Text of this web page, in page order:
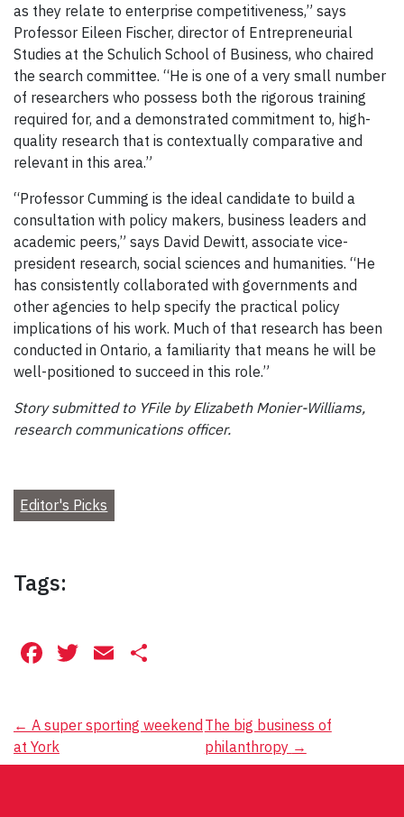
as they relate to enterprise competitiveness,” says
Professor Eileen Fischer, director of Entrepreneurial
Studies at the Schulich School of Business, who chaired
the search committee. “He is one of a very small number
of researchers who possess both the rigorous training
required for, and a demonstrated commitment to, high-
quality research that is contextually comparative and
relevant in this area.”
“Professor Cumming is the ideal candidate to build a
consultation with policy makers, business leaders and
academic peers,” says David Dewitt, associate vice-
president research, social sciences and humanities. “He
has consistently collaborated with governments and
other agencies to help specify the practical policy
implications of his work. Much of that research has been
conducted in Ontario, a familiarity that means he will be
well-positioned to succeed in this role.”
Story submitted to YFile by Elizabeth Monier-Williams,
research communications officer.
Editor's Picks
Tags:
Facebook
Twitter
Email
Post
navigation
← A super sporting weekend
at York
The big business of
philanthropy →